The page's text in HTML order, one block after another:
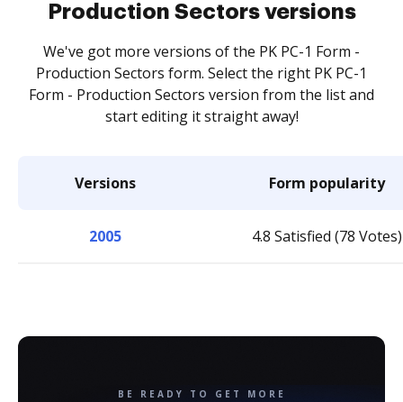
Production Sectors versions
We've got more versions of the PK PC-1 Form -
Production Sectors form. Select the right PK PC-1
Form - Production Sectors version from the list and
start editing it straight away!
Versions Form popularity
2005 4.8 Satisfied (78 Votes)
BE READY TO GET MORE